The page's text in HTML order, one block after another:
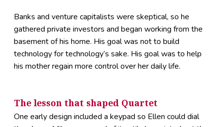
Banks and venture capitalists were skeptical, so he
gathered private investors and began working from the
basement of his home. His goal was not to build
technology for technology’s sake. His goal was to help
his mother regain more control over her daily life.
The lesson that shaped Quartet
One early design included a keypad so Ellen could dial